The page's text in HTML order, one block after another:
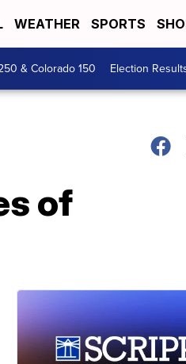
WEATHER SPORTS
& Colorado 150 Election
of